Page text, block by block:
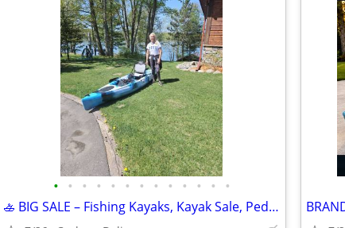
• • • • • • • • • • • • •
🚣 BIG SALE – Fishing Kayaks, Kayak Sale, Pedal Kayaks, Tandem Kayaks